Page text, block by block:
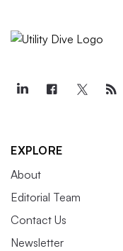
EXPLORE
About
Editorial Team
Contact Us
Newsletter